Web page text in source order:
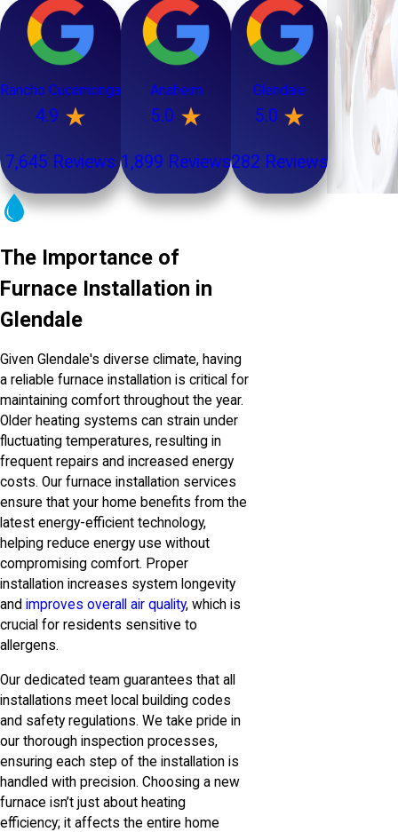
Rancho Cucamonga
4.9
7,645 Reviews
Anaheim
5.0
1,899 Reviews
Glendale
5.0
282 Reviews
The Importance of
Furnace Installation in
Glendale
Given Glendale's diverse climate, having
a reliable furnace installation is critical for
maintaining comfort throughout the year.
Older heating systems can strain under
fluctuating temperatures, resulting in
frequent repairs and increased energy
costs. Our furnace installation services
ensure that your home benefits from the
latest energy-efficient technology,
helping reduce energy use without
compromising comfort. Proper
installation increases system longevity
and improves overall air quality, which is
crucial for residents sensitive to
allergens.
Our dedicated team guarantees that all
installations meet local building codes
and safety regulations. We take pride in
our thorough inspection processes,
ensuring each step of the installation is
handled with precision. Choosing a new
furnace isn’t just about heating
efficiency; it affects the entire home